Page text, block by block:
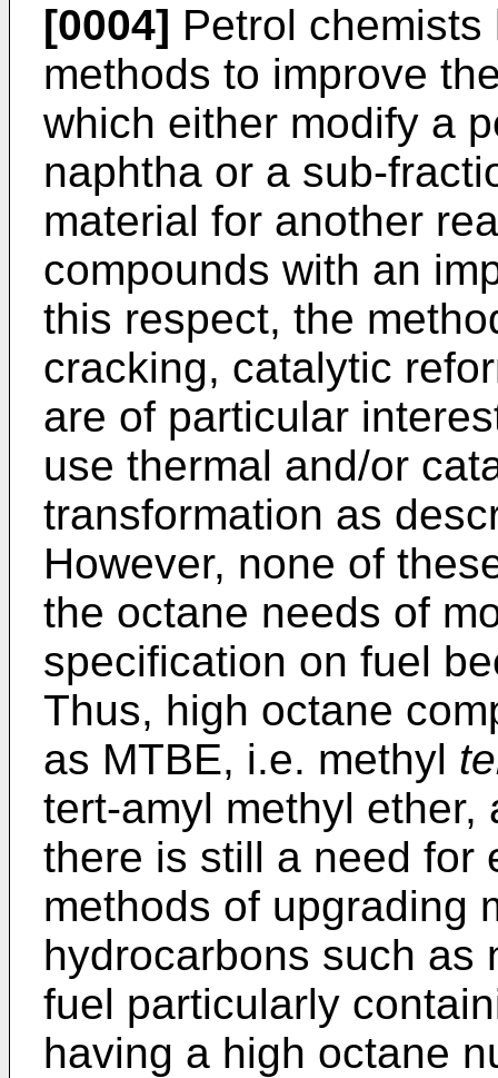
[0004] Petrol
methods to improve
which either modify a
naphtha or a sub-
material for another
compounds with an
this respect, the
cracking, catalytic
are of particular
use thermal and/or
transformation as
However, none of
the octane needs of
specification on fuel
Thus, high octane
as MTBE, i.e. methyl
tert-amyl methyl
there is still a need for
methods of upgrading
hydrocarbons such as
fuel particularly
having a high octane